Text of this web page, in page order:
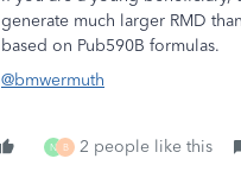
generate much larger RMD
based on Pub590B formulas.
@bmwermuth
N B 2 people like this